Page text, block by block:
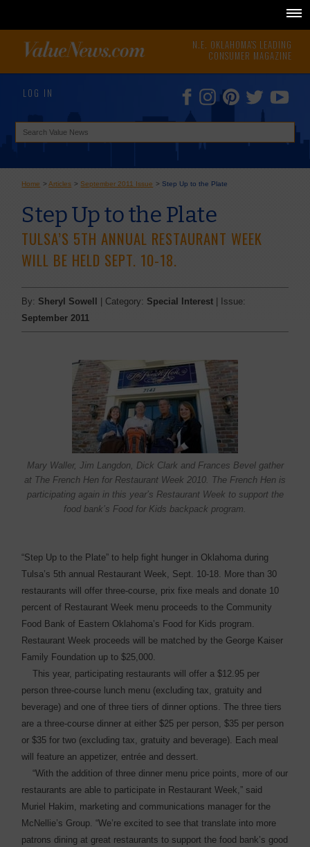
N.E. OKLAHOMA'S LEADING
CONSUMER MAGAZINE
LOG IN
Home >Articles >September 2011 Issue >Step Up to the Plate
Step Up to the Plate
TULSA’S 5TH ANNUAL RESTAURANT WEEK
WILL BE HELD SEPT. 10-18.
By: Sheryl Sowell | Category: Special Interest | Issue:
September 2011
Mary Waller, Jim Langdon, Dick Clark and Frances Bevel gather
at The French Hen for Restaurant Week 2010. The French Hen is
participating again in this year’s Restaurant Week to support the
food bank’s Food for Kids backpack program.
“Step Up to the Plate” to help fight hunger in Oklahoma ­during
Tulsa’s 5th annual Restaurant Week, Sept. 10-18. More than 30
restaurants will offer three-course, prix fixe meals and donate 10
percent of Restaurant Week menu proceeds to the Community
Food Bank of Eastern Oklahoma’s Food for Kids program.
Restaurant Week proceeds will be matched by the George Kaiser
Family Foundation up to $25,000.
This year, participating restaurants will offer a $12.95 per
person three-course lunch menu (excluding tax, gratuity and
beverage) and one of three tiers of dinner options. The three tiers
are a three-course ­dinner at either $25 per person, $35 per person
or $35 for two (excluding tax, gratuity and ­beverage). Each meal
will feature an appetizer, entrée and dessert.
“With the addition of three dinner menu price points, more of our
restaurants are able to ­participate in Restaurant Week,” said
Muriel Hakim, marketing and communications manager for the
McNellie’s Group. “We’re excited to see that ­translate into more
patrons ­dining at great restaurants to support the food bank’s good